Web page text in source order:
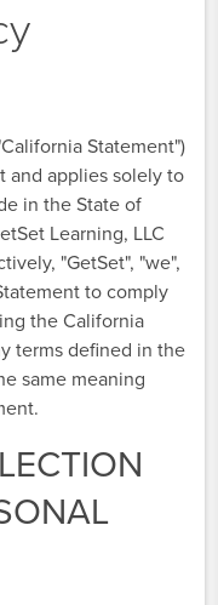
Statement")
and applies solely to
in the State of
Learning, LLC
"GetSet", "we",
to comply
the California
terms defined in the
same meaning